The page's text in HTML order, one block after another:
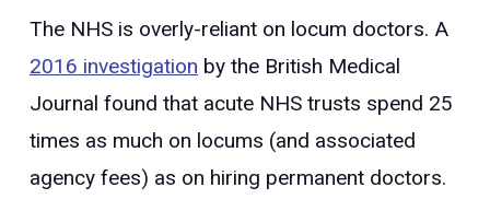
The NHS is overly-reliant on locum doctors. A
2016 investigation by the British Medical
Journal found that acute NHS trusts spend 25
times as much on locums (and associated
agency fees) as on hiring permanent doctors.